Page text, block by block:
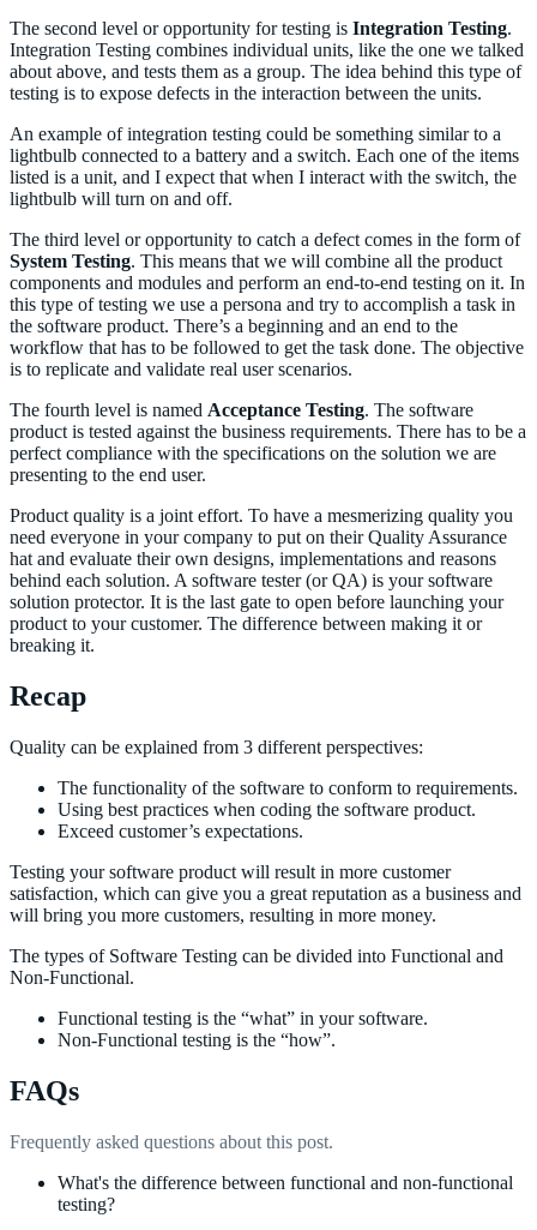
The second level or opportunity for testing is Integration Testing.
Integration Testing combines individual units, like the one we talked
about above, and tests them as a group. The idea behind this type of
testing is to expose defects in the interaction between the units.
An example of integration testing could be something similar to a
lightbulb connected to a battery and a switch. Each one of the items
listed is a unit, and I expect that when I interact with the switch, the
lightbulb will turn on and off.
The third level or opportunity to catch a defect comes in the form of
System Testing. This means that we will combine all the product
components and modules and perform an end-to-end testing on it. In
this type of testing we use a persona and try to accomplish a task in
the software product. There’s a beginning and an end to the
workflow that has to be followed to get the task done. The objective
is to replicate and validate real user scenarios.
The fourth level is named Acceptance Testing. The software
product is tested against the business requirements. There has to be a
perfect compliance with the specifications on the solution we are
presenting to the end user.
Product quality is a joint effort. To have a mesmerizing quality you
need everyone in your company to put on their Quality Assurance
hat and evaluate their own designs, implementations and reasons
behind each solution. A software tester (or QA) is your software
solution protector. It is the last gate to open before launching your
product to your customer. The difference between making it or
breaking it.
Recap
Quality can be explained from 3 different perspectives:
The functionality of the software to conform to requirements.
Using best practices when coding the software product.
Exceed customer’s expectations.
Testing your software product will result in more customer
satisfaction, which can give you a great reputation as a business and
will bring you more customers, resulting in more money.
The types of Software Testing can be divided into Functional and
Non-Functional.
Functional testing is the “what” in your software.
Non-Functional testing is the “how”.
FAQs
Frequently asked questions about this post.
What's the difference between functional and non-functional
testing?